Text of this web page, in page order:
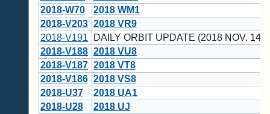
2018-W70
2018 WM1
2018-V203 2018 VR9
2018-V191
DAILY ORBIT UPDATE (2018 NOV. 14
2018-V188 2018 VU8
2018-V187 2018 VT8
2018-V186 2018 VS8
2018-U37
2018 UA1
2018-U28
2018 UJ